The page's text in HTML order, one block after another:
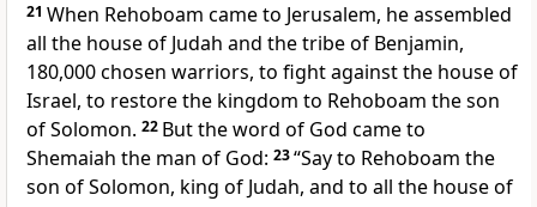
21 When Rehoboam came to Jerusalem, he assembled
all the house of Judah and the tribe of Benjamin,
180,000 chosen warriors, to fight against the house of
Israel, to restore the kingdom to Rehoboam the son
of Solomon. 22 But the word of God came to
Shemaiah the man of God: 23“Say to Rehoboam the
son of Solomon, king of Judah, and to all the house of